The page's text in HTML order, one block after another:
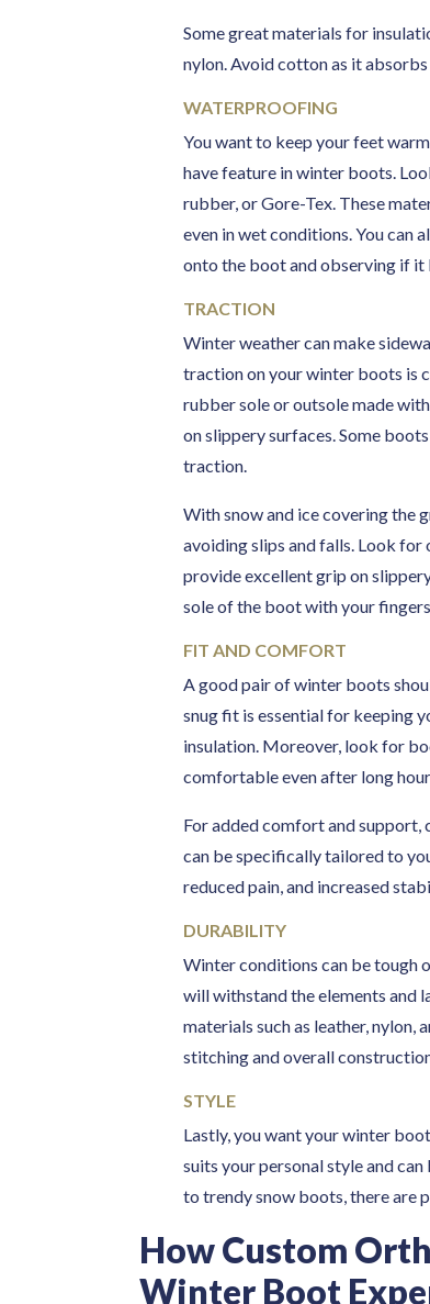
Some great materials for
nylon. Avoid cotton as it
WATERPROOFING
You want to keep your feet
have feature in winter boots.
rubber, or Gore-Tex. These
even in wet conditions. You can
onto the boot and observing if it
TRACTION
Winter weather can make
traction on your winter boots is
rubber sole or outsole made
on slippery surfaces. Some
traction.
With snow and ice covering the
avoiding slips and falls. Look
provide excellent grip on
sole of the boot with your
FIT AND COMFORT
A good pair of winter boots
snug fit is essential for keeping
insulation. Moreover, look for
comfortable even after long
For added comfort and support,
can be specifically tailored to
reduced pain, and increased
DURABILITY
Winter conditions can be tough
will withstand the elements and
materials such as leather,
stitching and overall
STYLE
Lastly, you want your winter
suits your personal style and
to trendy snow boots, there are
How Custom
Winter Boot